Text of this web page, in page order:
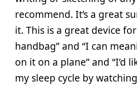
recommend. It’s a great
it. This is a great device
handbag” and “I can
on it on a plane” and “I’d
my sleep cycle by